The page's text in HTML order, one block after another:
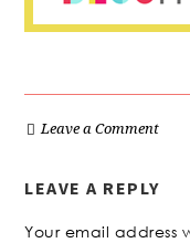
Leave a Comment
LEAVE A REPLY
Your email address